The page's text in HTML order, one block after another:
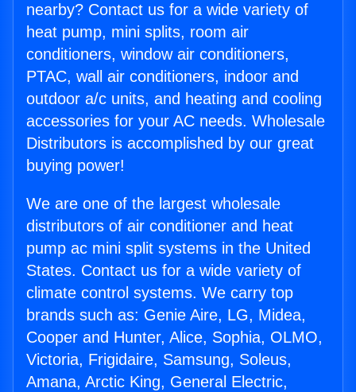
nearby? Contact us for a wide variety of
heat pump, mini splits, room air
conditioners, window air conditioners,
PTAC, wall air conditioners, indoor and
outdoor a/c units, and heating and cooling
accessories for your AC needs. Wholesale
Distributors is accomplished by our great
buying power!
We are one of the largest wholesale
distributors of air conditioner and heat
pump ac mini split systems in the United
States. Contact us for a wide variety of
climate control systems. We carry top
brands such as: Genie Aire, LG, Midea,
Cooper and Hunter, Alice, Sophia, OLMO,
Victoria, Frigidaire, Samsung, Soleus,
Amana, Arctic King, General Electric,